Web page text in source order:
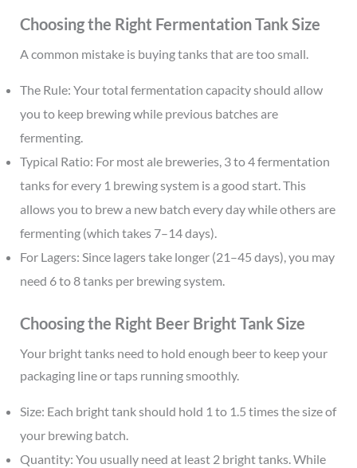
Choosing the Right Fermentation Tank Size
A common mistake is buying tanks that are too small.
The Rule: Your total fermentation capacity should allow
you to keep brewing while previous batches are
fermenting.
Typical Ratio: For most ale breweries, 3 to 4 fermentation
tanks for every 1 brewing system is a good start. This
allows you to brew a new batch every day while others are
fermenting (which takes 7–14 days).
For Lagers: Since lagers take longer (21–45 days), you may
need 6 to 8 tanks per brewing system.
Choosing the Right Beer Bright Tank Size
Your bright tanks need to hold enough beer to keep your
packaging line or taps running smoothly.
Size: Each bright tank should hold 1 to 1.5 times the size of
your brewing batch.
Quantity: You usually need at least 2 bright tanks. While